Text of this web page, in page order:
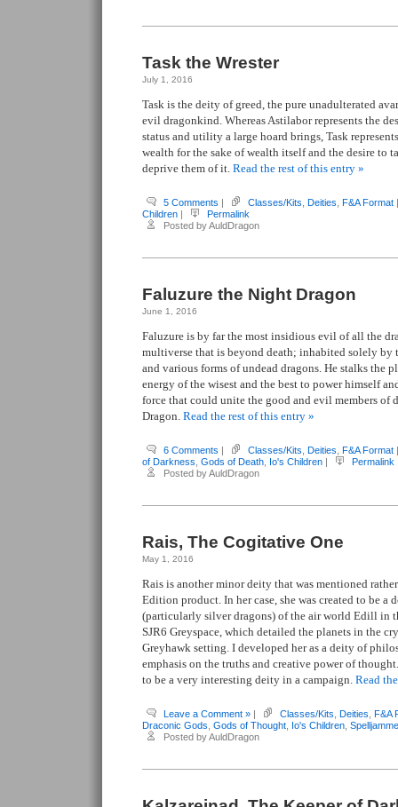
Task the Wrester
July 1, 2016
Task is the deity of greed, the pure unadulterated
evil dragonkind. Whereas Astilabor represents the
status and utility a large hoard brings, Task
wealth for the sake of wealth itself and the desire to
deprive them of it. Read the rest of this entry »
5 Comments | Classes/Kits Deities F&A Format
Children |
Permalink
Posted by AuldDragon
Faluzure the Night Dragon
June 1, 2016
Faluzure is by far the most insidious evil of all the
multiverse that is beyond death; inhabited solely by
and various forms of undead dragons. He stalks the
energy of the wisest and the best to power himself
force that could unite the good and evil members of
Dragon. Read the rest of this entry »
6 Comments | Classes/Kits Deities F&A Format
of Darkness Gods of Death Io's Children |
Permalink
Posted by AuldDragon
Rais, The Cogitative One
May 1, 2016
Rais is another minor deity that was mentioned
Edition product. In her case, she was created to be a
(particularly silver dragons) of the air world Edill in
SJR6 Greyspace, which detailed the planets in the
Greyhawk setting. I developed her as a deity of
emphasis on the truths and creative power of
to be a very interesting deity in a campaign. Read
Leave a Comment » | Classes/Kits Deities F&A
Draconic Gods Gods of Thought Io's Children
Posted by AuldDragon